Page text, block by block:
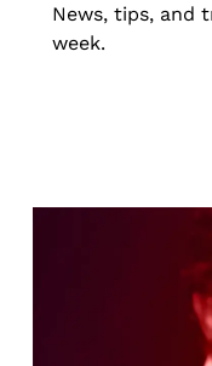
News, tips, and
week.